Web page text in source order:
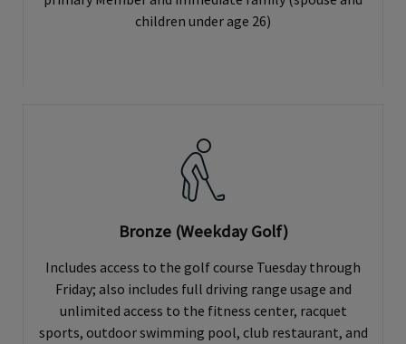
children under age 26)
Bronze (Weekday Golf)
Includes access to the golf course Tuesday through
Friday; also includes full driving range usage and
unlimited access to the fitness center, racquet
sports, outdoor swimming pool, club restaurant, and